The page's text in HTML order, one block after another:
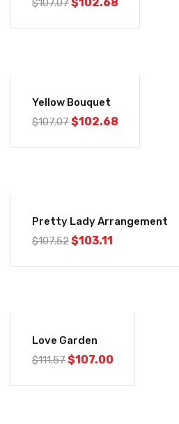
$107.07
Yellow Bouquet
$107.07$102.68
Pretty Lady Arrangement
$107.52$103.11
Love Garden
$111.57$107.00